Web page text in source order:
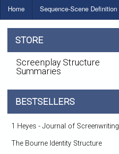
Home Sequence-Scene Definition
STORE
Screenplay Structure
Summaries
BESTSELLERS
1 Heyes - Journal of Screenwriting
The Bourne Identity Structure